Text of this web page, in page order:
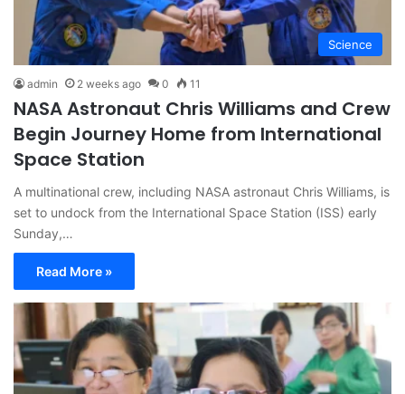
Science
admin 2 weeks ago 0 11
NASA Astronaut Chris Williams and Crew
Begin Journey Home from International
Space Station
A multinational crew, including NASA astronaut Chris Williams, is
set to undock from the International Space Station (ISS) early
Sunday,…
Read More »